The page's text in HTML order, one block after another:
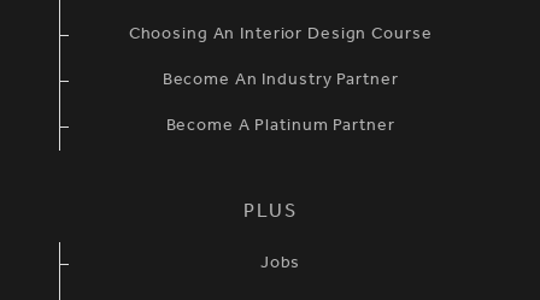
Choosing An Interior Design Course
Become An Industry Partner
Become A Platinum Partner
PLUS
Jobs